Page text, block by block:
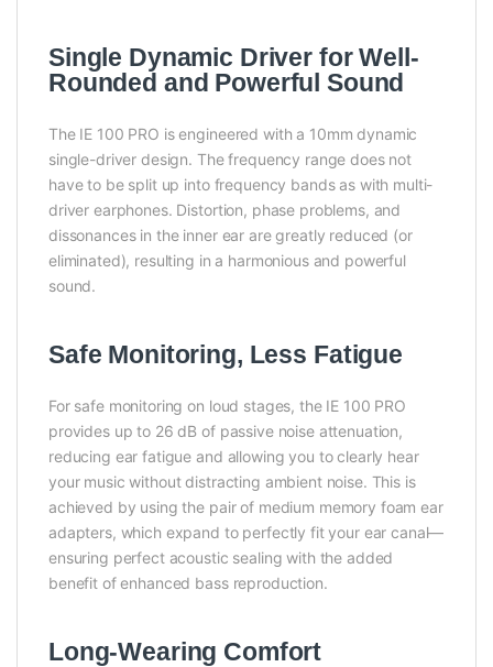
Single Dynamic Driver for Well-
Rounded and Powerful Sound
The IE 100 PRO is engineered with a 10mm dynamic
single-driver design. The frequency range does not
have to be split up into frequency bands as with multi-
driver earphones. Distortion, phase problems, and
dissonances in the inner ear are greatly reduced (or
eliminated), resulting in a harmonious and powerful
sound.
Safe Monitoring, Less Fatigue
For safe monitoring on loud stages, the IE 100 PRO
provides up to 26 dB of passive noise attenuation,
reducing ear fatigue and allowing you to clearly hear
your music without distracting ambient noise. This is
achieved by using the pair of medium memory foam ear
adapters, which expand to perfectly fit your ear canal—
ensuring perfect acoustic sealing with the added
benefit of enhanced bass reproduction.
Long-Wearing Comfort